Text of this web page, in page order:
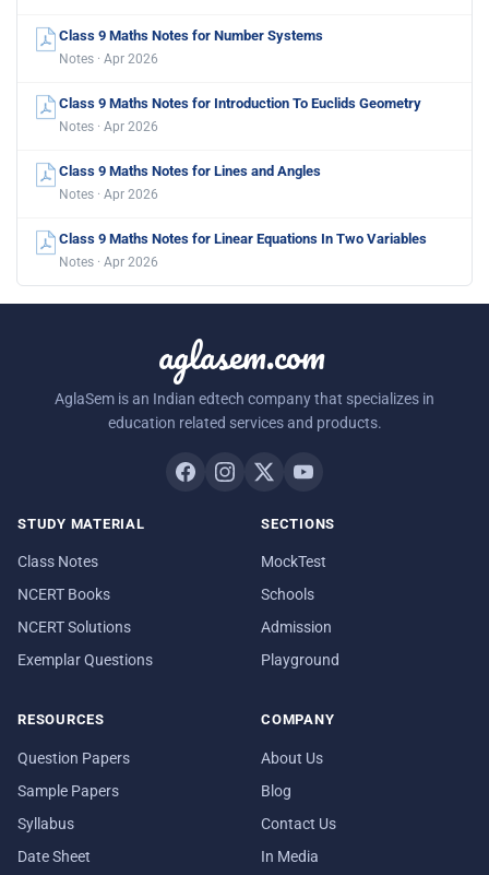
Class 9 Maths Notes for Number Systems
Notes · Apr 2026
Class 9 Maths Notes for Introduction To Euclids Geometry
Notes · Apr 2026
Class 9 Maths Notes for Lines and Angles
Notes · Apr 2026
Class 9 Maths Notes for Linear Equations In Two Variables
Notes · Apr 2026
aglasem.com
AglaSem is an Indian edtech company that specializes in
education related services and products.
STUDY MATERIAL
Class Notes
NCERT Books
NCERT Solutions
Exemplar Questions
SECTIONS
MockTest
Schools
Admission
Playground
RESOURCES
Question Papers
Sample Papers
Syllabus
Date Sheet
COMPANY
About Us
Blog
Contact Us
In Media